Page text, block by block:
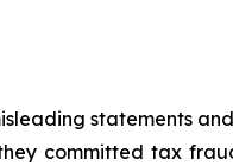
statements
committed tax